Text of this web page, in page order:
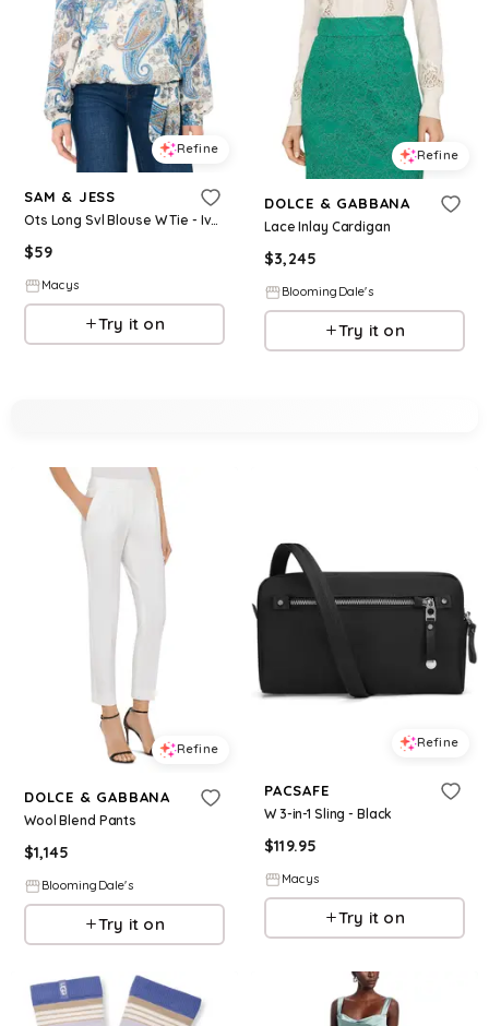
Refine
SAM & JESS
Ots Long Svl Blouse W Tie - Ivory
$59
Macys
Try it on
Refine
DOLCE & GABBANA
Lace Inlay Cardigan
$3,245
BloomingDale's
Try it on
Refine
DOLCE & GABBANA
Wool Blend Pants
$1,145
BloomingDale's
Try it on
Refine
PACSAFE
W 3-in-1 Sling - Black
$119.95
Macys
Try it on